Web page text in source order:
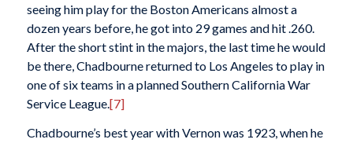
seeing him play for the Boston Americans almost a
dozen years before, he got into 29 games and hit .260.
After the short stint in the majors, the last time he would
be there, Chadbourne returned to Los Angeles to play in
one of six teams in a planned Southern California War
Service League.[7]
Chadbourne’s best year with Vernon was 1923, when he